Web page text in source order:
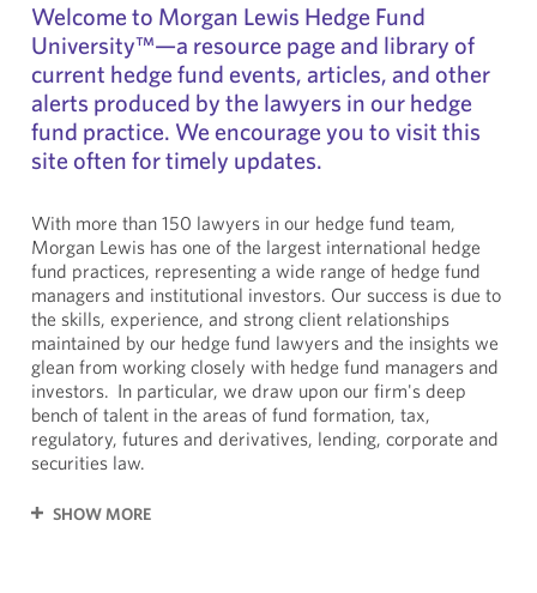
Welcome to Morgan Lewis Hedge Fund
University™—a resource page and library of
current hedge fund events, articles, and other
alerts produced by the lawyers in our hedge
fund practice. We encourage you to visit this
site often for timely updates.
With more than 150 lawyers in our hedge fund team,
Morgan Lewis has one of the largest international hedge
fund practices, representing a wide range of hedge fund
managers and institutional investors. Our success is due to
the skills, experience, and strong client relationships
maintained by our hedge fund lawyers and the insights we
glean from working closely with hedge fund managers and
investors. In particular, we draw upon our firm's deep
bench of talent in the areas of fund formation, tax,
regulatory, futures and derivatives, lending, corporate and
securities law.
SHOW MORE